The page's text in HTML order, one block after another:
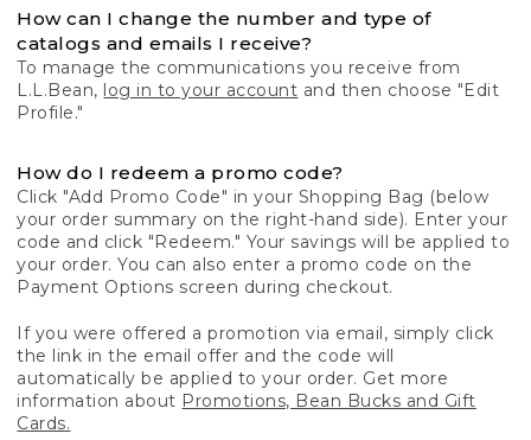
How can I change the number and type of
catalogs and emails I receive?
To manage the communications you receive from
L.L.Bean, log in to your account and then choose "Edit
Profile."
How do I redeem a promo code?
Click "Add Promo Code" in your Shopping Bag (below
your order summary on the right-hand side). Enter your
code and click "Redeem." Your savings will be applied to
your order. You can also enter a promo code on the
Payment Options screen during checkout.
If you were offered a promotion via email, simply click
the link in the email offer and the code will
automatically be applied to your order. Get more
information about Promotions, Bean Bucks and Gift
Cards.